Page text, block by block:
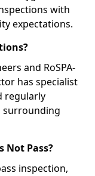
with
expectations.
and RoSPA-
has specialist
regularly
surrounding
Not Pass?
inspection,